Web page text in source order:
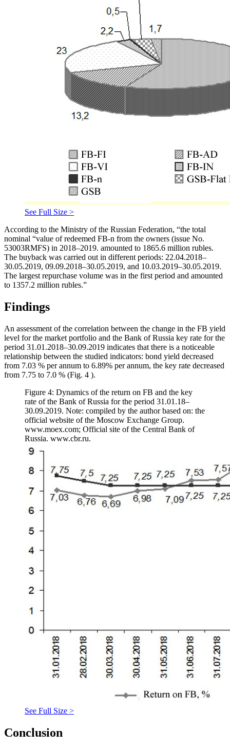
See Full Size >
According to the Ministry of the Russian Federation, “the total
nominal “value of redeemed FB-n from the owners (issue No.
53003RMFS) in 2018–2019. amounted to 1865.6 million rubles.
The buyback was carried out in different periods: 22.04.2018–
30.05.2019, 09.09.2018–30.05.2019, and 10.03.2019–30.05.2019.
The largest repurchase volume was in the first period and amounted
to 1357.2 million rubles.”
Findings
An assessment of the correlation between the change in the FB yield
level for the market portfolio and the Bank of Russia key rate for the
period 31.01.2018–30.09.2019 indicates that there is a noticeable
relationship between the studied indicators: bond yield decreased
from 7.03 % per annum to 6.89% per annum, the key rate decreased
from 7.75 to 7.0 % (Fig. 4 ).
Figure 4: Dynamics of the return on FB and the key
rate of the Bank of Russia for the period 31.01.18–
30.09.2019. Note: compiled by the author based on: the
official website of the Moscow Exchange Group.
www.moex.com; Official site of the Central Bank of
Russia. www.cbr.ru.
See Full Size >
Conclusion